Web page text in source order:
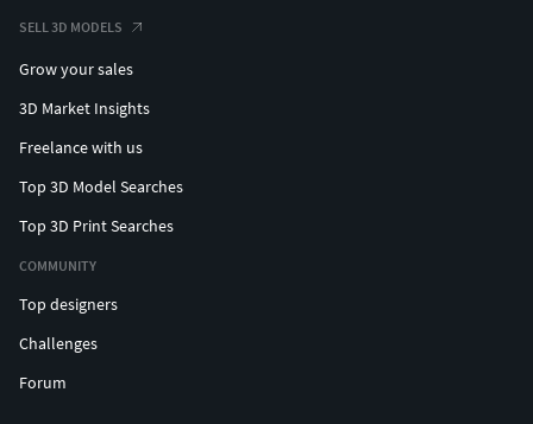
SELL 3D MODELS
Grow your sales
3D Market Insights
Freelance with us
Top 3D Model Searches
Top 3D Print Searches
COMMUNITY
Top designers
Challenges
Forum